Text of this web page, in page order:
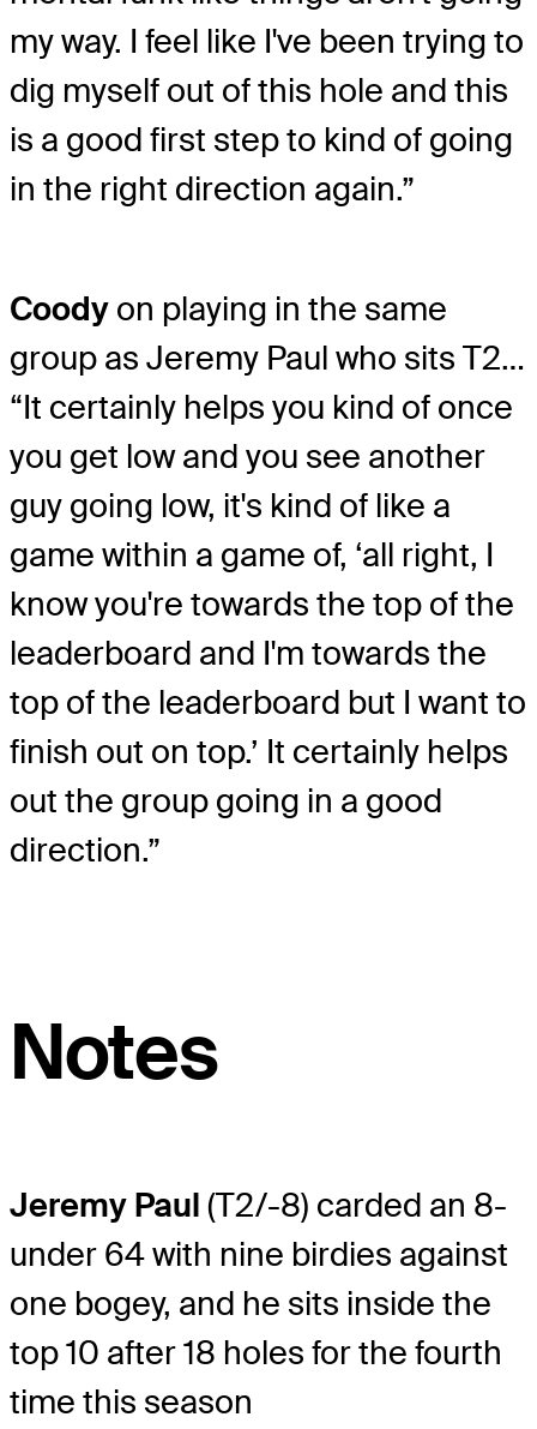
my way. I feel like I've been trying to
dig myself out of this hole and this
is a good first step to kind of going
in the right direction again.”
Coody on playing in the same
group as Jeremy Paul who sits T2…
“It certainly helps you kind of once
you get low and you see another
guy going low, it's kind of like a
game within a game of, ‘all right, I
know you're towards the top of the
leaderboard and I'm towards the
top of the leaderboard but I want to
finish out on top.’ It certainly helps
out the group going in a good
direction.”
Notes
Jeremy Paul (T2/-8) carded an 8-
under 64 with nine birdies against
one bogey, and he sits inside the
top 10 after 18 holes for the fourth
time this season